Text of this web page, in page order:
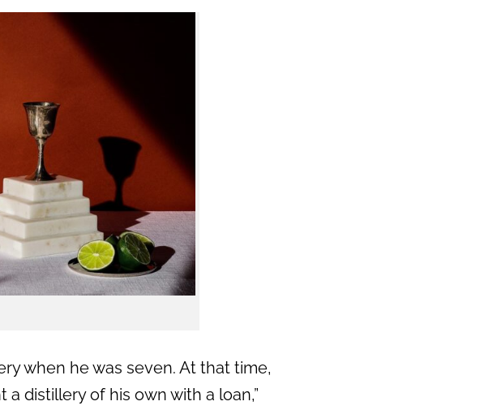
when he was seven. At that time,
a distillery of his own with a loan,”